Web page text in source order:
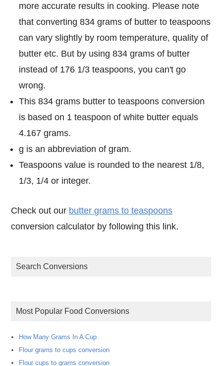
more accurate results in cooking. Please note
that converting 834 grams of butter to teaspoons
can vary slightly by room temperature, quality of
butter etc. But by using 834 grams of butter
instead of 176 1/3 teaspoons, you can't go
wrong.
This 834 grams butter to teaspoons conversion
is based on 1 teaspoon of white butter equals
4.167 grams.
g is an abbreviation of gram.
Teaspoons value is rounded to the nearest 1/8,
1/3, 1/4 or integer.
Check out our butter grams to teaspoons
conversion calculator by following this link.
Search Conversions
Most Popular Food Conversions
How Many Grams In A Cup
Flour grams to cups conversion
Flour cups to grams conversion